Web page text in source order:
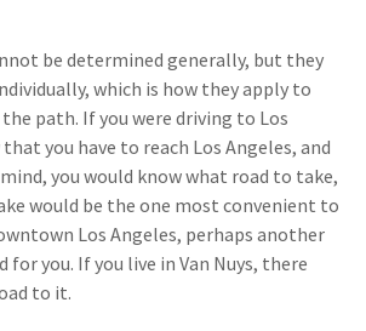
be determined generally, but they
which is how they apply to
path. If you were driving to Los
you have to reach Los Angeles, and
you would know what road to take,
would be the one most convenient to
Los Angeles, perhaps another
for you. If you live in Van Nuys, there
to it.